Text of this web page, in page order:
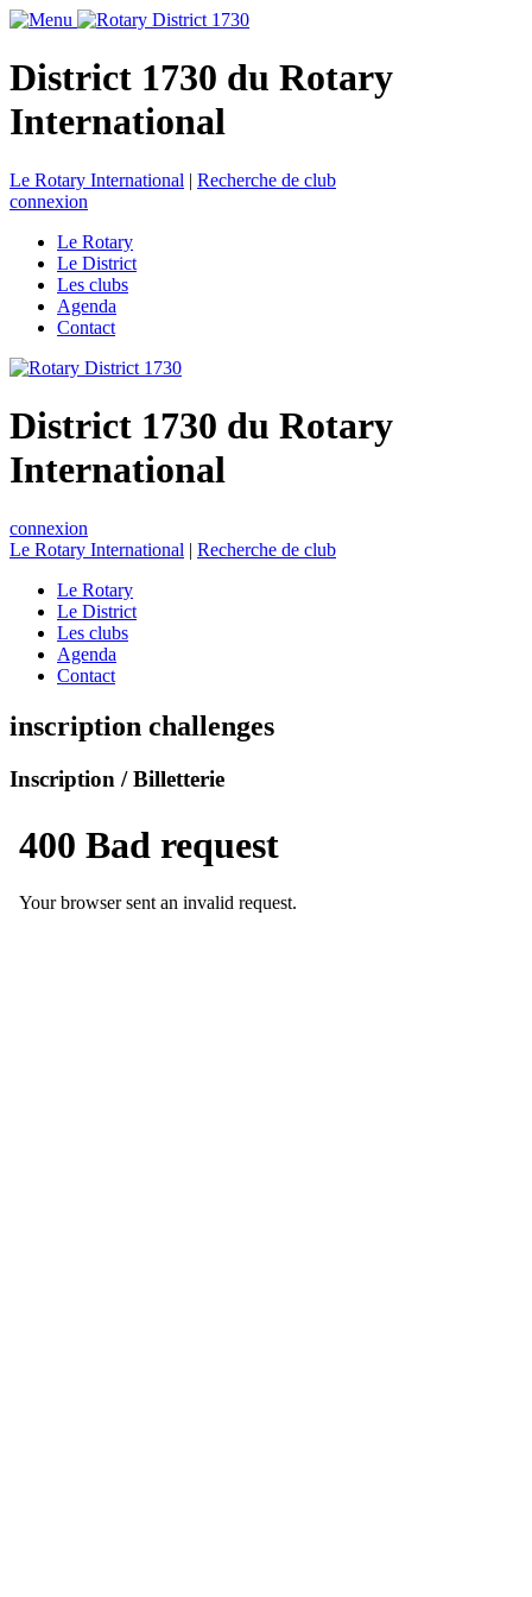
District 1730 du Rotary
International
Le Rotary International | Recherche de club
connexion
Le Rotary
Le District
Les clubs
Agenda
Contact
District 1730 du Rotary
International
connexion
Le Rotary International | Recherche de club
Le Rotary
Le District
Les clubs
Agenda
Contact
inscription challenges
Inscription / Billetterie